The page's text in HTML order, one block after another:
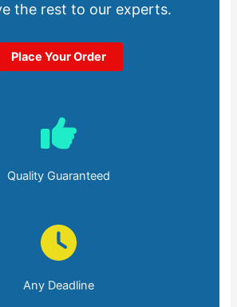
the rest to our experts.
Place Your Order
Quality Guaranteed
Any Deadline